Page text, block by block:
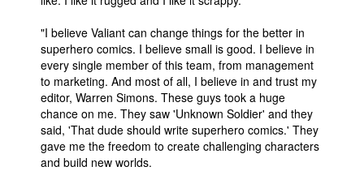
Advanced Search
"I believe Valiant can change things for the better in
superhero comics. I believe small is good. I believe in
every single member of this team, from management
to marketing. And most of all, I believe in and trust my
editor, Warren Simons. These guys took a huge
chance on me. They saw 'Unknown Soldier' and they
said, 'That dude should write superhero comics.' They
gave me the freedom to create challenging characters
and build new worlds.